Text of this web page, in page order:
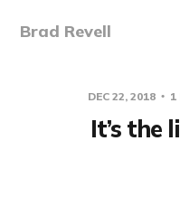
Brad Revell
DEC 22, 2018 1
It’s the